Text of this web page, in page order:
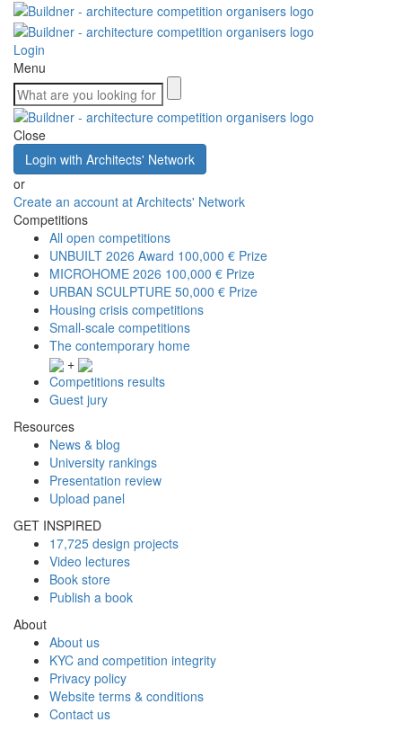
Login
Menu
Close
Login with Architects' Network
or
Create an account at Architects' Network
Competitions
All open competitions
UNBUILT 2026 Award 100,000 € Prize
MICROHOME 2026 100,000 € Prize
URBAN SCULPTURE 50,000 € Prize
Housing crisis competitions
Small-scale competitions
The contemporary home
+
Competitions results
Guest jury
Resources
News & blog
University rankings
Presentation review
Upload panel
GET INSPIRED
17,725 design projects
Video lectures
Book store
Publish a book
About
About us
KYC and competition integrity
Privacy policy
Website terms & conditions
Contact us